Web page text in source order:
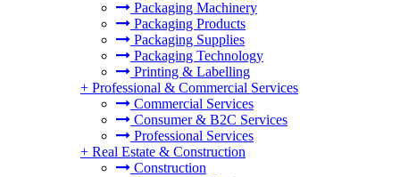
Packaging Machinery
Packaging Products
Packaging Supplies
Packaging Technology
Printing & Labelling
+ Professional & Commercial Services
Commercial Services
Consumer & B2C Services
Professional Services
+ Real Estate & Construction
Construction